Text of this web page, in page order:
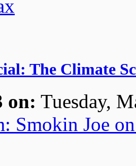
The Climate
on: Tuesday,
Smokin Joe